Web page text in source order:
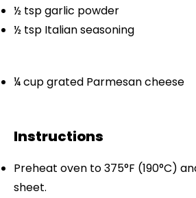
½ tspgarlic powder
½ tsp Italian seasoning
¼ cupgrated Parmesan cheese
Instructions
Preheat oven to 375°F (190°C)
sheet.